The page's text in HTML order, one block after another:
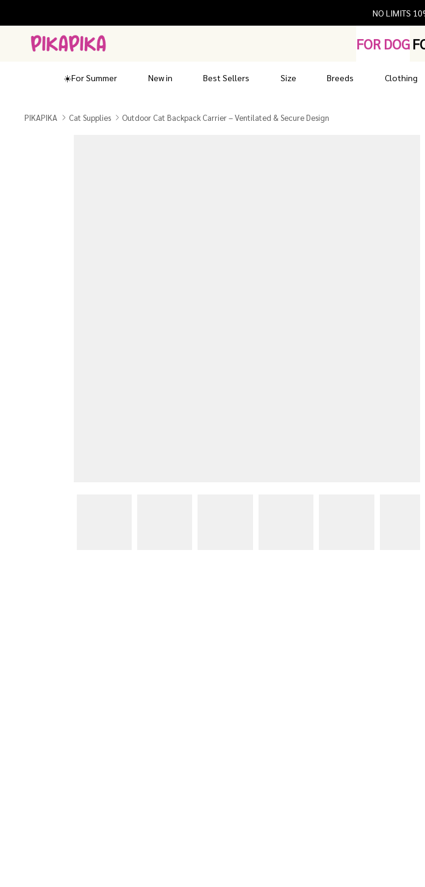
content
NO LIMITS
FOR DOG
☀️For Summer New in Best Sellers Size Breeds Clothing
PIKAPIKA Cat Supplies Outdoor Cat Backpack Carrier – Ventilated & Secure Design